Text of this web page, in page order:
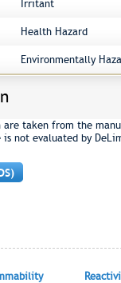
Irritant
Health Hazard
Environmentally
taken from the
not evaluated by